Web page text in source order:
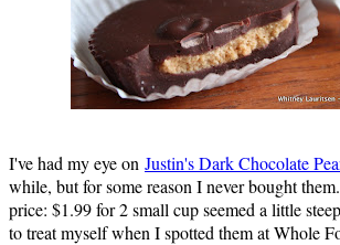
I've had my eye on Justin's Dark Chocolate
while, but for some reason I never bought
price: $1.99 for 2 small cup seemed a little
to treat myself when I spotted them at Whole